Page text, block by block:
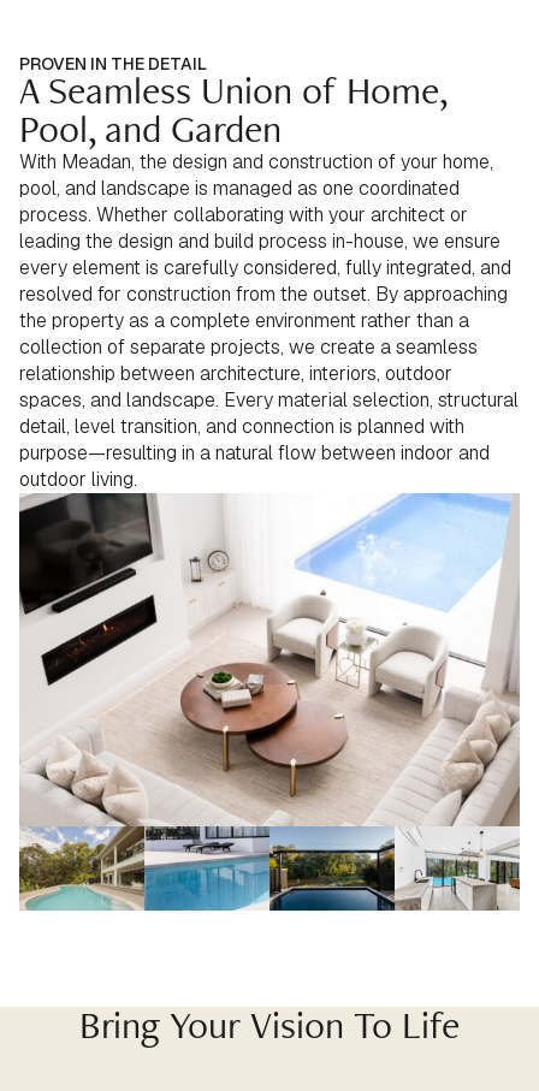
PROVEN IN THE DETAIL
A Seamless Union of Home,
Pool, and Garden
With Meadan, the design and construction of your home,
pool, and landscape is managed as one coordinated
process. Whether collaborating with your architect or
leading the design and build process in-house, we ensure
every element is carefully considered, fully integrated, and
resolved for construction from the outset. By approaching
the property as a complete environment rather than a
collection of separate projects, we create a seamless
relationship between architecture, interiors, outdoor
spaces, and landscape. Every material selection, structural
detail, level transition, and connection is planned with
purpose—resulting in a natural flow between indoor and
outdoor living.
Bring Your Vision To Life